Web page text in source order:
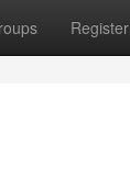
Register